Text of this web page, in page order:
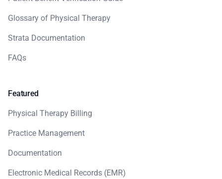
Glossary of Physical Therapy
Strata Documentation
FAQs
Featured
Physical Therapy Billing
Practice Management
Documentation
Electronic Medical Records (EMR)